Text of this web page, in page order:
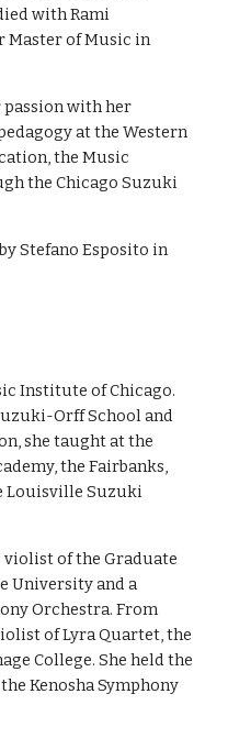
with Rami
Master of Music in
passion with her
at the Western
the Music
the Chicago Suzuki
Stefano Esposito in
Institute of Chicago.
Orff School and
she taught at the
the Fairbanks,
Louisville Suzuki
violist of the Graduate
University and a
Orchestra. From
of Lyra Quartet, the
College. She held the
Kenosha Symphony